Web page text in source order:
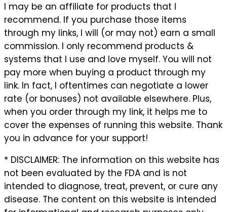
I may be an affiliate for products that I
recommend. If you purchase those items
through my links, I will (or may not) earn a small
commission. I only recommend products &
systems that I use and love myself. You will not
pay more when buying a product through my
link. In fact, I oftentimes can negotiate a lower
rate (or bonuses) not available elsewhere. Plus,
when you order through my link, it helps me to
cover the expenses of running this website. Thank
you in advance for your support!
* DISCLAIMER: The information on this website has
not been evaluated by the FDA and is not
intended to diagnose, treat, prevent, or cure any
disease. The content on this website is intended